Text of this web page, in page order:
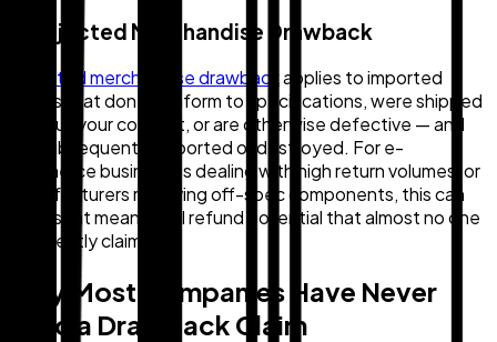
3. Rejected Merchandise Drawback
Rejected merchandise drawbackapplies to imported
goods that don't conform to specifications, were shipped
without your consent, or are otherwise defective — and
are subsequently exported or destroyed. For e-
commerce businesses dealing with high return volumes, or
manufacturers receiving off-spec components, this can
represent meaningful refund potential that almost no one
is currently claiming.
Why Most Companies Have Never
Filed a Drawback Claim